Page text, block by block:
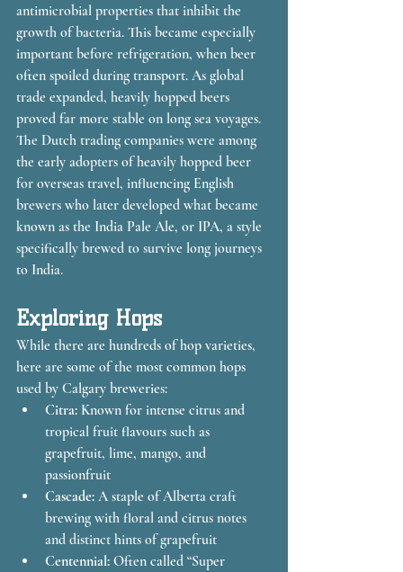
antimicrobial properties that inhibit the
growth of bacteria. This became especially
important before refrigeration, when beer
often spoiled during transport. As global
trade expanded, heavily hopped beers
proved far more stable on long sea voyages.
The Dutch trading companies were among
the early adopters of heavily hopped beer
for overseas travel, influencing English
brewers who later developed what became
known as the India Pale Ale, or IPA, a style
specifically brewed to survive long journeys
to India.
Exploring Hops
While there are hundreds of hop varieties,
here are some of the most common hops
used by Calgary breweries:
Citra: Known for intense citrus and
tropical fruit flavours such as
grapefruit, lime, mango, and
passionfruit
Cascade: A staple of Alberta craft
brewing with floral and citrus notes
and distinct hints of grapefruit
Centennial: Often called “Super